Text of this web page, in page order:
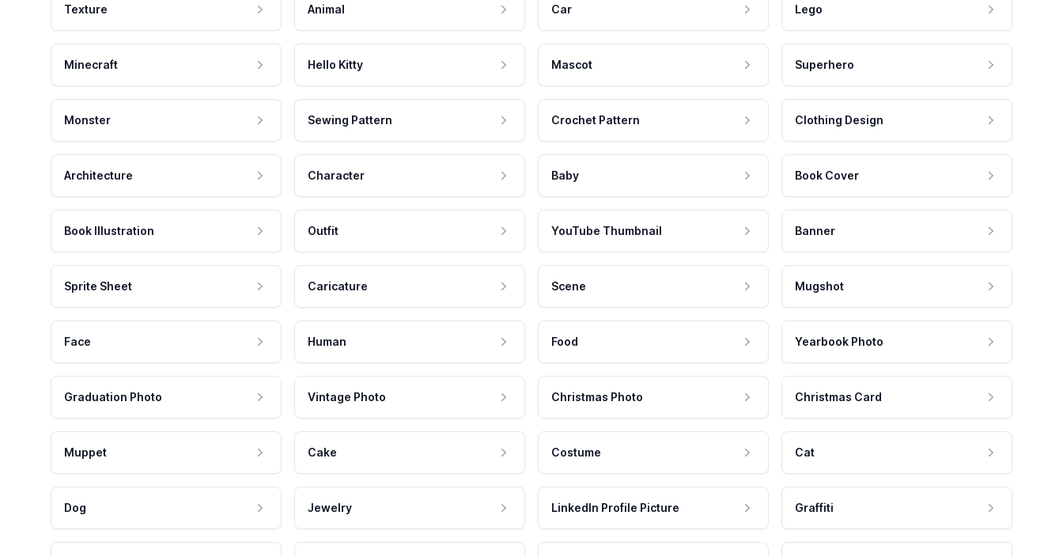
Texture Animal Car Lego
Minecraft Hello Kitty Mascot Superhero
Monster Sewing Pattern Crochet Pattern Clothing Design
Architecture Character Baby Book Cover
Book Illustration Outfit YouTube Thumbnail Banner
Sprite Sheet Caricature Scene Mugshot
Face Human Food Yearbook Photo
Graduation Photo Vintage Photo Christmas Photo Christmas Card
Muppet Cake Costume Cat
Dog Jewelry LinkedIn Profile Picture Graffiti